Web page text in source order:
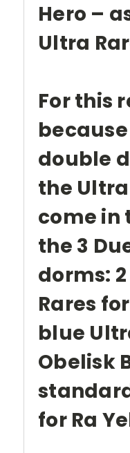
Hero –
Ultra
For this
double
the
come in
the 3
dorms:
Rares
blue
Obelisk
for Ra